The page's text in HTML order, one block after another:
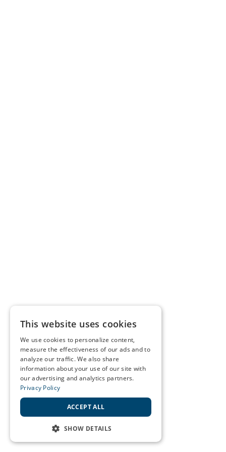
This website uses cookies
We use cookies to personalize content,
measure the effectiveness of our ads and to
analyze our traffic. We also share
information about your use of our site with
our advertising and analytics partners.
Privacy Policy
ACCEPT ALL
SHOW DETAILS
STRICTLY NECESSARY